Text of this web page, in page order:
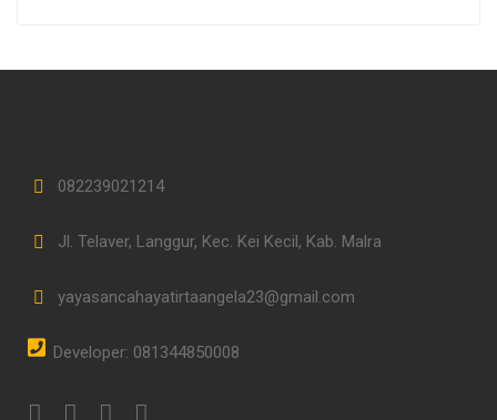
082239021214
Jl. Telaver, Langgur, Kec. Kei Kecil, Kab. Malra
yayasancahayatirtaangela23@gmail.com
Developer: 081344850008